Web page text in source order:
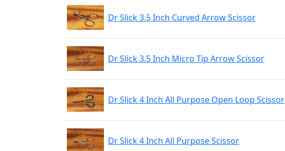
Dr Slick 3.5 Inch Curved Arrow Scissor
Dr Slick 3.5 Inch Micro Tip Arrow Scissor
Dr Slick 4 Inch All Purpose Open Loop Scissor
Dr Slick 4 Inch All Purpose Scissor